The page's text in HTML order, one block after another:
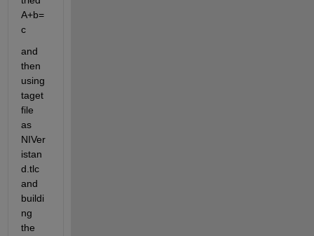
A+b=
c
and
then
using
taget
file
as
NIVer
istan
d.tlc
and
buildi
ng
the